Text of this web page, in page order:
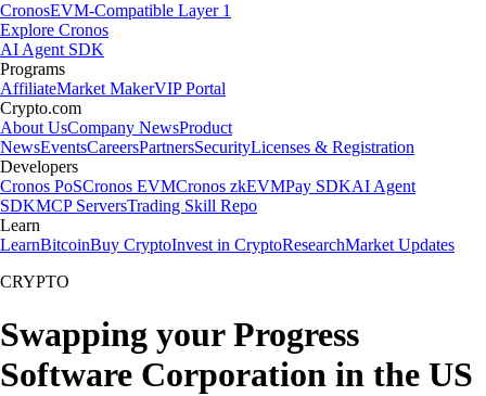
CronosEVM-Compatible Layer 1
Explore Cronos
AI Agent SDK
Programs
AffiliateMarket MakerVIP Portal
Crypto.com
About UsCompany NewsProduct
NewsEventsCareersPartnersSecurityLicenses & Registration
Developers
Cronos PoSCronos EVMCronos zkEVMPay SDKAI Agent
SDKMCP ServersTrading Skill Repo
Learn
LearnBitcoinBuy CryptoInvest in CryptoResearchMarket Updates
CRYPTO
Swapping your Progress
Software Corporation in the US